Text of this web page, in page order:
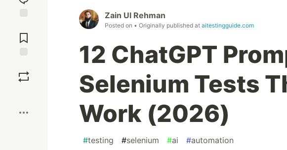
Comments
Zain Ul Rehman
Posted on • Originally published at aitestingguide.com
12 ChatGPT
Selenium Tests
Work (2026)
#testing #selenium #ai #automation